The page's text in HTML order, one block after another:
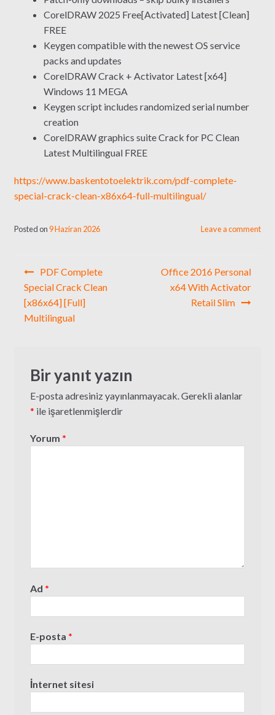
CorelDRAW 2025 Free[Activated] Latest [Clean]
FREE
Keygen compatible with the newest OS service
packs and updates
CorelDRAW Crack + Activator Latest [x64]
Windows 11 MEGA
Keygen script includes randomized serial number
creation
CorelDRAW graphics suite Crack for PC Clean
Latest Multilingual FREE
https://www.baskentotoelektrik.com/pdf-complete-
special-crack-clean-x86x64-full-multilingual/
Posted on9 Haziran 2026 Leave a comment
Yazı
gezinmesi
PDF Complete
Special Crack Clean
[x86x64] [Full]
Multilingual
Office 2016 Personal
x64 With Activator
Retail Slim
Bir yanıt yazın
E-posta adresiniz yayınlanmayacak. Gerekli alanlar
* ile işaretlenmişlerdir
Yorum *
Ad *
E-posta *
İnternet sitesi